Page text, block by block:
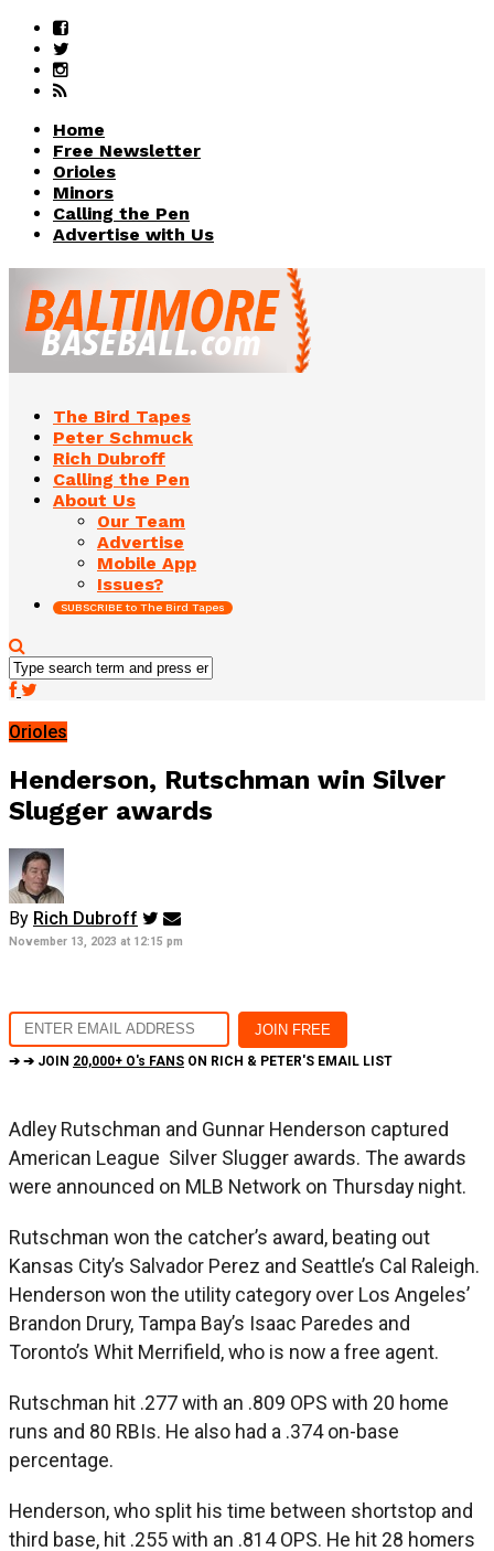
Home
Free Newsletter
Orioles
Minors
Calling the Pen
Advertise with Us
The Bird Tapes
Peter Schmuck
Rich Dubroff
Calling the Pen
About Us
Our Team
Advertise
Mobile App
Issues?
SUBSCRIBE to The Bird Tapes
Orioles
Henderson, Rutschman win Silver
Slugger awards
By Rich Dubroff
November 13, 2023 at 12:15 pm
➔ ➔ JOIN 20,000+ O's FANS ON RICH & PETER'S EMAIL LIST
Adley Rutschman and Gunnar Henderson captured
American League Silver Slugger awards. The awards
were announced on MLB Network on Thursday night.
Rutschman won the catcher’s award, beating out
Kansas City’s Salvador Perez and Seattle’s Cal Raleigh.
Henderson won the utility category over Los Angeles’
Brandon Drury, Tampa Bay’s Isaac Paredes and
Toronto’s Whit Merrifield, who is now a free agent.
Rutschman hit .277 with an .809 OPS with 20 home
runs and 80 RBIs. He also had a .374 on-base
percentage.
Henderson, who split his time between shortstop and
third base, hit .255 with an .814 OPS. He hit 28 homers